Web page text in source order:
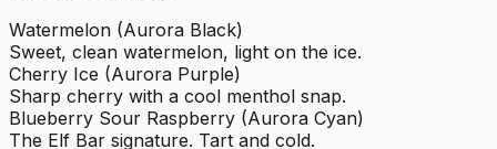
Watermelon (Aurora Black)
Sweet, clean watermelon, light on the ice.
Cherry Ice (Aurora Purple)
Sharp cherry with a cool menthol snap.
Blueberry Sour Raspberry (Aurora Cyan)
The Elf Bar signature. Tart and cold.